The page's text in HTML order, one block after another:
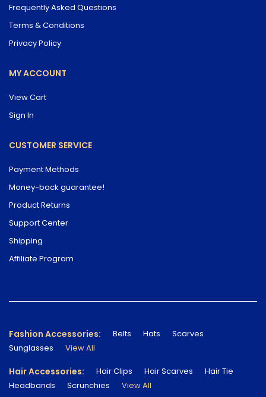
Frequently Asked Questions
Terms & Conditions
Privacy Policy
MY ACCOUNT
View Cart
Sign In
CUSTOMER SERVICE
Payment Methods
Money-back guarantee!
Product Returns
Support Center
Shipping
Affiliate Program
Fashion Accessories: Belts Hats
Scarves
Sunglasses
View All
Hair Accessories: Hair Clips Hair Scarves
Hair Tie
Headbands
Scrunchies View All